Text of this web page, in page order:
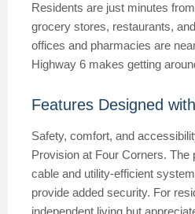
Residents are just minutes
grocery stores, restaurants,
offices and pharmacies are
Highway 6 makes getting
Features Designed
Safety, comfort, and
Provision at Four Corners. The
cable and utility-efficient
provide added security. For
independent living but